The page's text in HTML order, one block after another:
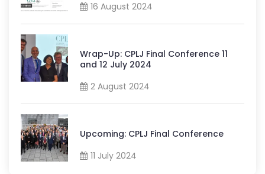
16 August 2024
Wrap-Up: CPLJ Final Conference 11
and 12 July 2024
2 August 2024
Upcoming: CPLJ Final Conference
11 July 2024